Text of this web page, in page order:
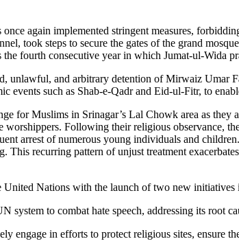
again implemented stringent measures,
took steps to secure the gates of the grand
fourth consecutive year in which Jumat-ul-Wida
unlawful, and arbitrary detention of Mirwaiz Umar
events such as Shab-e-Qadr and Eid-ul-Fitr, to
for Muslims in Srinagar’s Lal Chowk area as
Following their religious observance,
arrest of numerous young individuals and
recurring pattern of unjust treatment
Nations with the launch of two new initiatives
to combat hate speech, addressing its root
engage in efforts to protect religious sites, ensure